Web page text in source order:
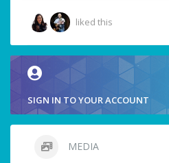
liked this
SIGN IN TO YOUR ACCOUNT
MEDIA